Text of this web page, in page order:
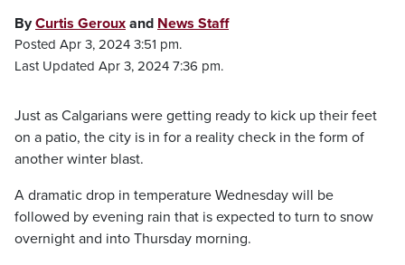
ByCurtis Geroux and News Staff
Posted Apr 3, 2024 3:51 pm.
Last Updated Apr 3, 2024 7:36 pm.
Just as Calgarians were getting ready to kick up their feet
on a patio, the city is in for a reality check in the form of
another winter blast.
A dramatic drop in temperature Wednesday will be
followed by evening rain that is expected to turn to snow
overnight and into Thursday morning.